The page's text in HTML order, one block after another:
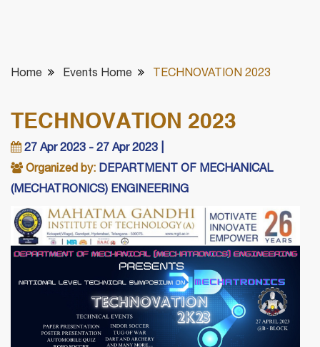
Home Events Home TECHNOVATION 2023
TECHNOVATION 2023
27 Apr 2023 - 27 Apr 2023 |
Organized by: DEPARTMENT OF MECHANICAL
(MECHATRONICS) ENGINEERING